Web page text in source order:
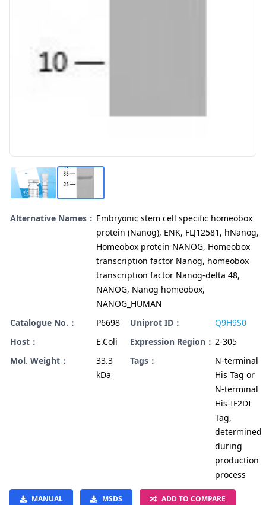
Alternative Names： Embryonic stem cell specific homeobox
protein (Nanog), ENK, FLJ12581, hNanog,
Homeobox protein NANOG, Homeobox
transcription factor Nanog, homeobox
transcription factor Nanog-delta 48,
NANOG, Nanog homeobox,
NANOG_HUMAN
Catalogue No.：
P6698 Uniprot ID：
Q9H9S0
Host：
E.Coli Expression Region： 2-305
Mol. Weight：
33.3
kDa
Tags：
N-terminal
His Tag or
N-terminal
His-IF2DI
Tag,
determined
during
production
process
MANUAL MSDS ADD TO COMPARE